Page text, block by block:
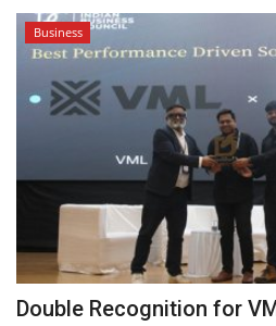
Business
Double Recognition for